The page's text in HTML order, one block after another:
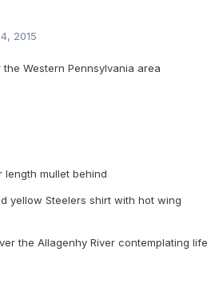
2015
Western Pennsylvania area
length mullet behind
yellow Steelers shirt with hot wing
the Allagenhy River contemplating life